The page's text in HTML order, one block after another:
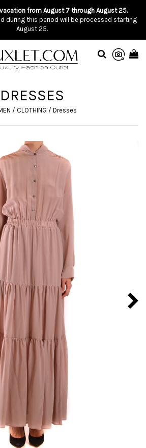
from August 7 through August 25.
during this period will be processed starting
August 25.
DRESSES
/ CLOTHING / Dresses